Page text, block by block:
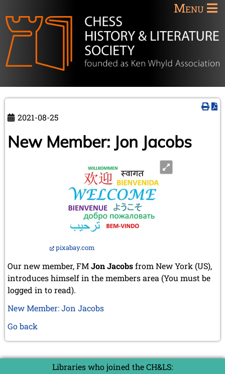
Menu
2021-08-25
New Member: Jon Jacobs
pixabay.com
Our new member, FMJon Jacobsfrom New York (US),
introduces himself in the members area (You must be
logged in to read).
New Member: Jon Jacobs
Go back
Libraries who joined the CH&LS: